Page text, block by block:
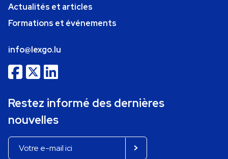
Actualités et articles
Formations et événements
info@lexgo.lu
Restez informé des dernières
nouvelles